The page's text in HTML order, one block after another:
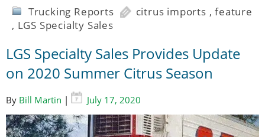
Trucking Reports citrus imports ,feature
, LGS Specialty Sales
LGS Specialty Sales Provides Update
on 2020 Summer Citrus Season
By Bill Martin | July 17, 2020